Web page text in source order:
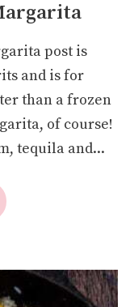
post is
and is for
than a frozen
of course!
tequila and...